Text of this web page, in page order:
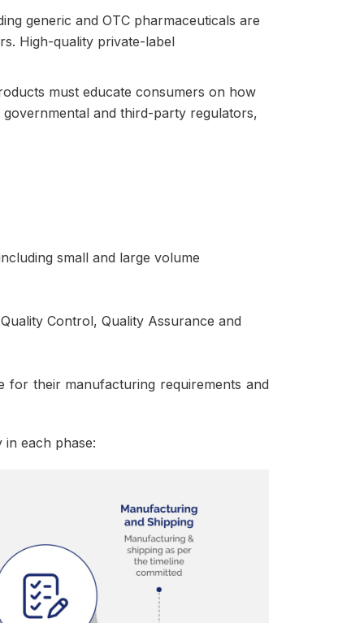
generic and OTC pharmaceuticals are
High-quality private-label
must educate consumers on how
and third-party regulators,
small and large volume
Control, Quality Assurance and
their manufacturing requirements and
each phase: